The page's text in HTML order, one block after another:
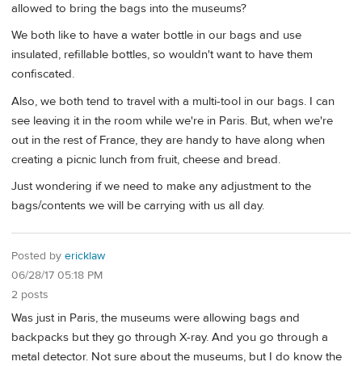
allowed to bring the bags into the museums?
We both like to have a water bottle in our bags and use
insulated, refillable bottles, so wouldn't want to have them
confiscated.
Also, we both tend to travel with a multi-tool in our bags. I can
see leaving it in the room while we're in Paris. But, when we're
out in the rest of France, they are handy to have along when
creating a picnic lunch from fruit, cheese and bread.
Just wondering if we need to make any adjustment to the
bags/contents we will be carrying with us all day.
Posted by ericklaw
06/28/17 05:18 PM
2 posts
Was just in Paris, the museums were allowing bags and
backpacks but they go through X-ray. And you go through a
metal detector. Not sure about the museums, but I do know the